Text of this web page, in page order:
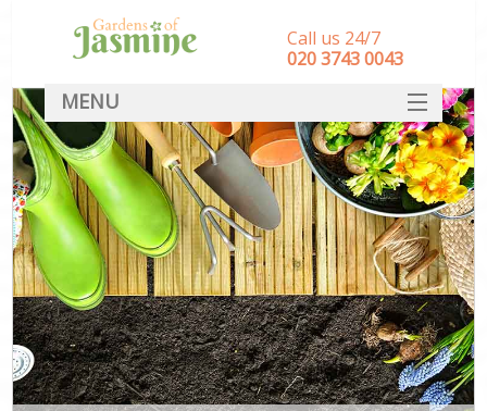
Call us 24/7
‎020 3743 0043
MENU
SERVICES
HOME
DEALS
FAQ
CONTACT